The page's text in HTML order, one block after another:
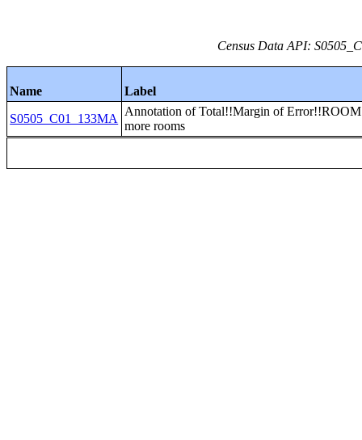
Census Data API:
Name
Label
S0505_C01_133MA
Annotation of Total!!Margin of
more rooms